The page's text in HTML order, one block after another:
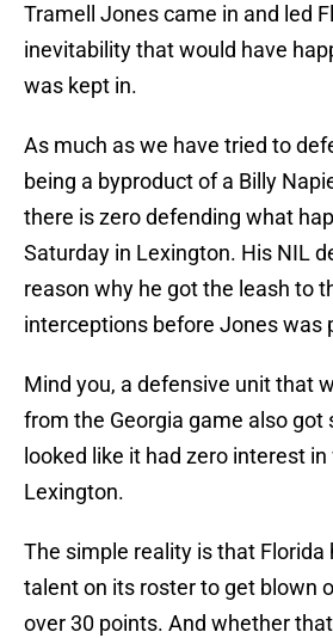
Tramell Jones came in and led
inevitability that would have
was kept in.
As much as we have tried to
being a byproduct of a Billy
there is zero defending what
Saturday in Lexington. His NIL
reason why he got the leash to
interceptions before Jones was
Mind you, a defensive unit that
from the Georgia game also got
looked like it had zero interest
Lexington.
The simple reality is that Florida
talent on its roster to get blown
over 30 points. And whether